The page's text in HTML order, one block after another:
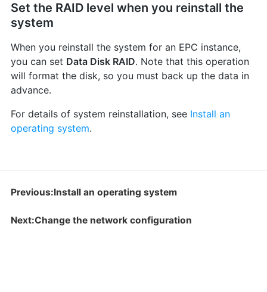
Set the RAID level when you reinstall the
system
When you reinstall the system for an EPC instance,
you can set Data Disk RAID. Note that this operation
will format the disk, so you must back up the data in
advance.
For details of system reinstallation, see Install an
operating system.
Previous:Install an operating system
Next:Change the network configuration